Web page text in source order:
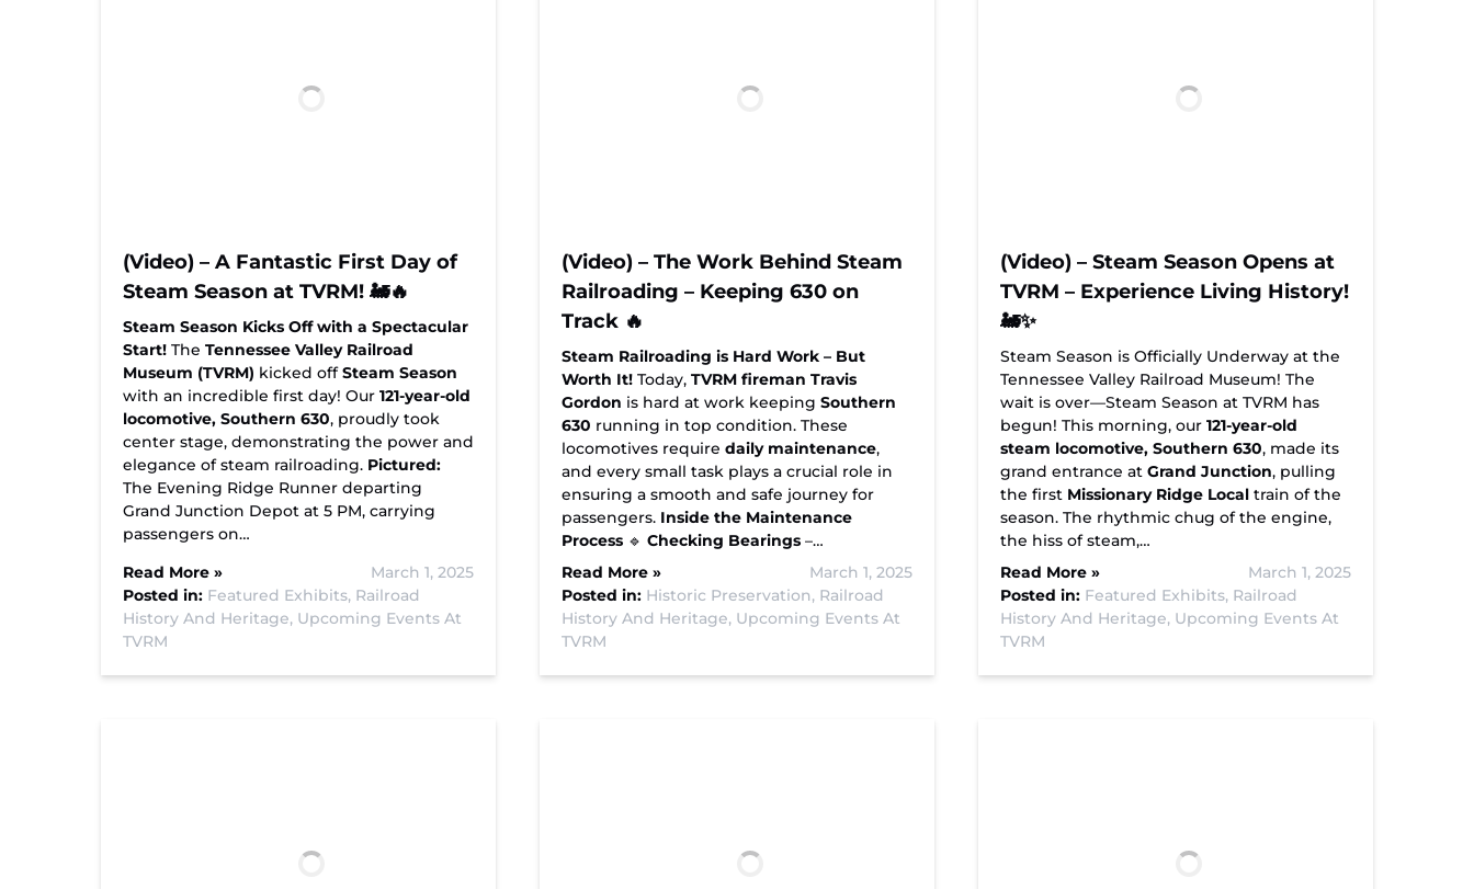
(Video) – A Fantastic First Day of
Steam Season at TVRM! 🚂🔥
Steam Season Kicks Off with a Spectacular
Start! The Tennessee Valley Railroad
Museum (TVRM) kicked offSteam Season
with an incredible first day! Our 121-year-old
locomotive, Southern 630, proudly took
center stage, demonstrating the power and
elegance of steam railroading. Pictured:
The Evening Ridge Runner departing
Grand Junction Depot at 5 PM, carrying
passengers on…
Read More »
March 1, 2025
Posted in: Featured Exhibits, Railroad
History And Heritage, Upcoming Events At
TVRM
(Video) – The Work Behind Steam
Railroading – Keeping 630 on
Track 🔥
Steam Railroading is Hard Work – But
Worth It! Today, TVRM fireman Travis
Gordon is hard at work keeping Southern
630 running in top condition. These
locomotives require daily maintenance,
and every small task plays a crucial role in
ensuring a smooth and safe journey for
passengers. Inside the Maintenance
Process 🔹 Checking Bearings –…
Read More »
March 1, 2025
Posted in: Historic Preservation, Railroad
History And Heritage, Upcoming Events At
TVRM
(Video) – Steam Season Opens at
TVRM – Experience Living History!
🚂✨
Steam Season is Officially Underway at the
Tennessee Valley Railroad Museum! The
wait is over—Steam Season at TVRM has
begun! This morning, our 121-year-old
steam locomotive, Southern 630, made its
grand entrance at Grand Junction, pulling
the first Missionary Ridge Local train of the
season. The rhythmic chug of the engine,
the hiss of steam,…
Read More »
March 1, 2025
Posted in: Featured Exhibits, Railroad
History And Heritage, Upcoming Events At
TVRM